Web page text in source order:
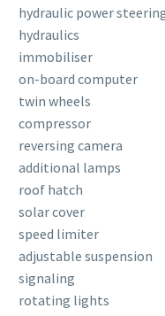
hydraulic power
hydraulics
immobiliser
on-board computer
twin wheels
compressor
reversing camera
additional lamps
roof hatch
solar cover
speed limiter
adjustable suspension
signaling
rotating lights